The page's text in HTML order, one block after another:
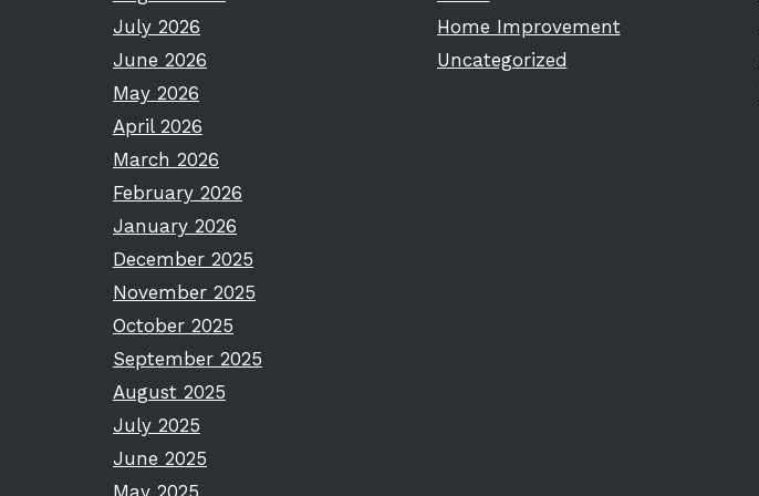
July 2026
June 2026
May 2026
April 2026
March 2026
February 2026
January 2026
December 2025
November 2025
October 2025
September 2025
August 2025
July 2025
June 2025
May 2025
Home Improvement
Uncategorized